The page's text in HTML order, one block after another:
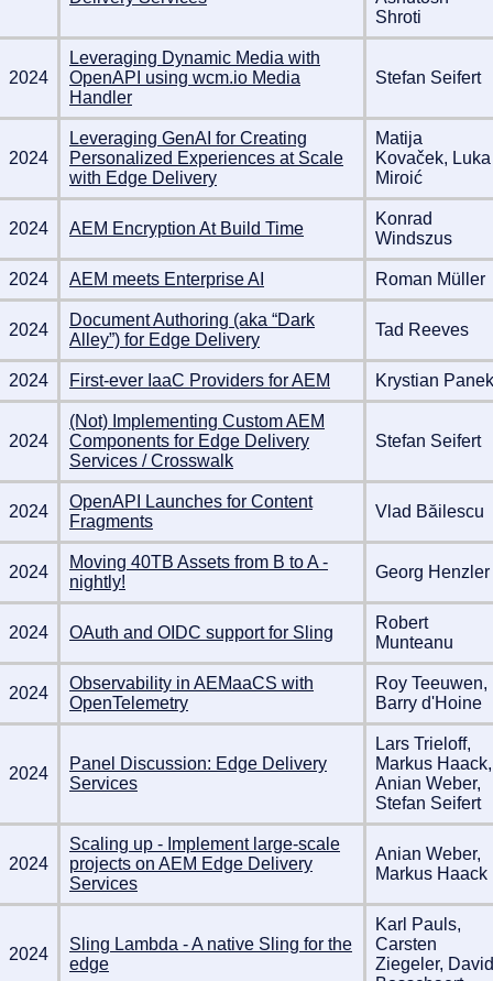
Shroti
2024
Leveraging Dynamic Media with
OpenAPI using wcm.io Media
Handler
Stefan Seifert
2024
Leveraging GenAI for Creating
Personalized Experiences at Scale
with Edge Delivery
Matija
Kovaček, Luka
Miroić
2024 AEM Encryption At Build Time
Konrad
Windszus
2024 AEM meets Enterprise AI Roman Müller
2024
Document Authoring (aka “Dark
Alley”) for Edge Delivery
Tad Reeves
2024 First-ever IaaC Providers for AEM Krystian Panek
2024
(Not) Implementing Custom AEM
Components for Edge Delivery
Services / Crosswalk
Stefan Seifert
2024
OpenAPI Launches for Content
Fragments
Vlad Băilescu
2024
Moving 40TB Assets from B to A -
nightly!
Georg Henzler
2024 OAuth and OIDC support for Sling
Robert
Munteanu
2024
Observability in AEMaaCS with
OpenTelemetry
Roy Teeuwen,
Barry d'Hoine
2024
Panel Discussion: Edge Delivery
Services
Lars Trieloff,
Markus Haack,
Anian Weber,
Stefan Seifert
2024
Scaling up - Implement large-scale
projects on AEM Edge Delivery
Services
Anian Weber,
Markus Haack
2024
Sling Lambda - A native Sling for the
edge
Karl Pauls,
Carsten
Ziegeler, David